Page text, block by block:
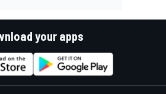
your apps